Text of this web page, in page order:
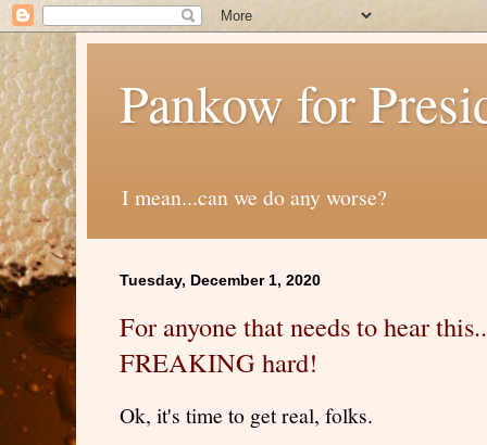
Pankow for
I mean...can we do any worse?
Tuesday, December 1, 2020
For anyone that needs to hear
FREAKING hard!
Ok, it's time to get real, folks.